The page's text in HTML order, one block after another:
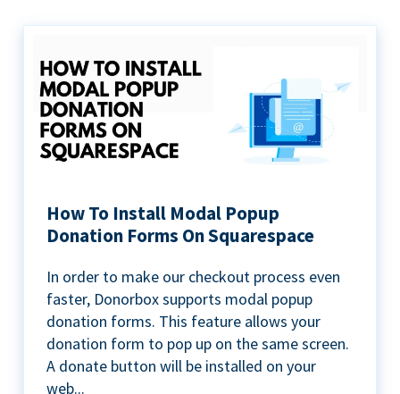
How To Install Modal Popup
Donation Forms On Squarespace
In order to make our checkout process even
faster, Donorbox supports modal popup
donation forms. This feature allows your
donation form to pop up on the same screen.
A donate button will be installed on your
web...